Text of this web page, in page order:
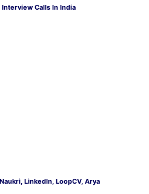
Calls In India
LinkedIn, LoopCV, Arya